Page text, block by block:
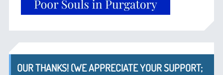
OUR THANKS! (WE APPRECIATE YOUR SUPPORT;